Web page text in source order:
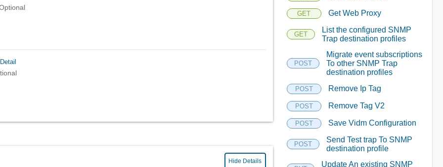
Hide Details
GET Get Web Proxy
GET
List the configured SNMP
Trap destination profiles
POST
Migrate event subscriptions
To other SNMP Trap
destination profiles
POST Remove Ip Tag
POST Remove Tag V2
POST Save Vidm Configuration
POST
Send Test trap To SNMP
destination profile
Update An existing SNMP